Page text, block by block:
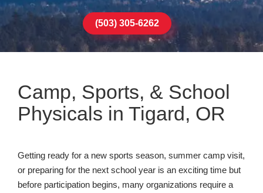
(503) 305-6262
Camp, Sports, & School
Physicals in Tigard, OR
Getting ready for a new sports season, summer camp visit,
or preparing for the next school year is an exciting time but
before participation begins, many organizations require a